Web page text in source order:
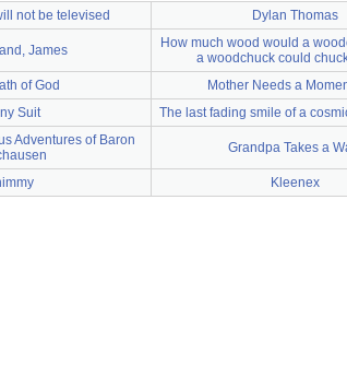
not be televised Dylan Thomas
James
How much wood would a
a woodchuck could
of God Mother Needs a
Suit The last fading smile of a
Adventures of Baron
Grandpa Takes a
Kleenex